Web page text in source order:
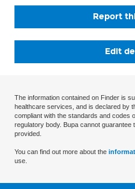
Report
Edit
The information contained on Finder is
healthcare services, and is declared by
compliant with the standards and codes
regulatory body. Bupa cannot
provided.
You can find out more about the
use.